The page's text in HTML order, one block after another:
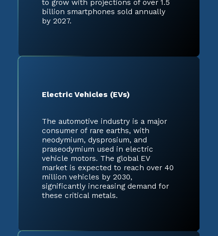
to grow with projections of over 1.5
billion smartphones sold annually
by 2027.
Electric Vehicles (EVs)
The automotive industry is a major
consumer of rare earths, with
neodymium, dysprosium, and
praseodymium used in electric
vehicle motors. The global EV
market is expected to reach over 40
million vehicles by 2030,
significantly increasing demand for
these critical metals.